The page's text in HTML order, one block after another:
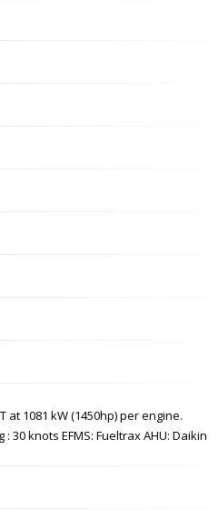
at 1081 kW (1450hp) per engine.
30 knots EFMS: Fueltrax AHU: Daikin